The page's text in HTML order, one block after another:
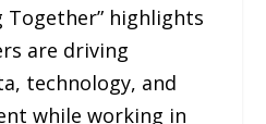
Together” highlights
are driving
technology, and
while working in